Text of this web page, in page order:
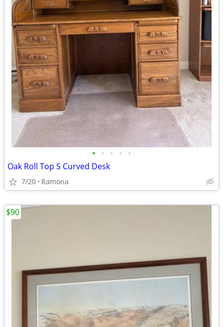
• • • • •
Oak Roll Top S Curved Desk
7/20 Ramona
$90